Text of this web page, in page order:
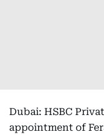
Dubai: HSBC
appointment of